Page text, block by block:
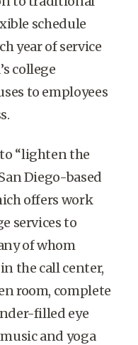
schedule
year of service
college
to employees
“lighten the
Diego-based
offers work
services to
of whom
the call center,
room, complete
filled eye
and yoga